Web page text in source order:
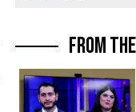
FROM